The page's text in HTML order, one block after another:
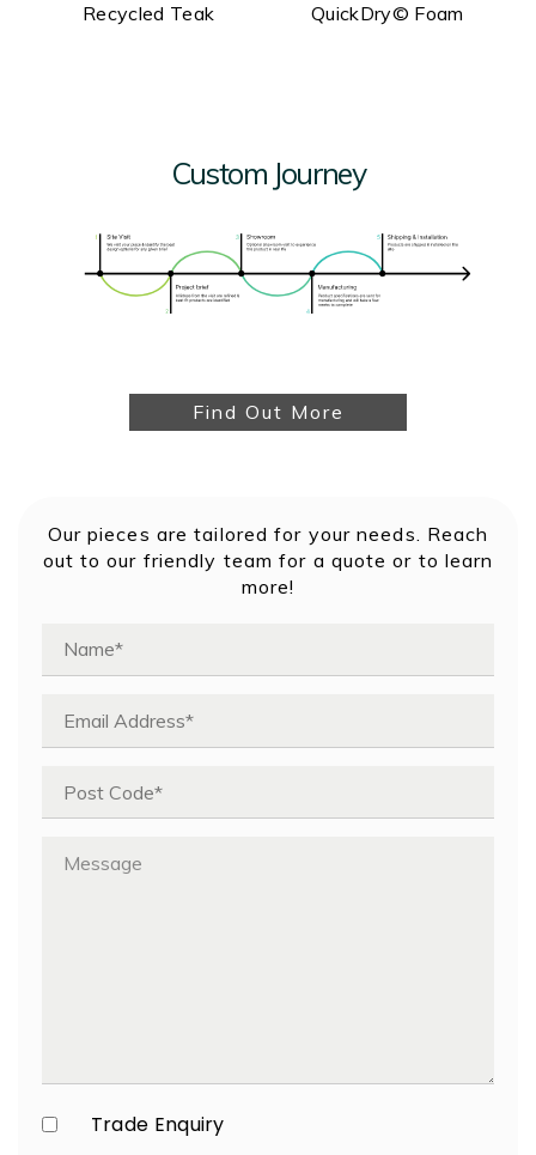
Recycled Teak QuickDry© Foam
Custom Journey
Find Out More
Our pieces are tailored for your needs. Reach
out to our friendly team for a quote or to learn
more!
Trade Enquiry